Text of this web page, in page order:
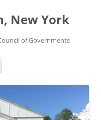
New York
of Governments